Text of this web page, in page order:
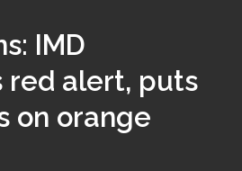
IMD
red alert, puts
on orange